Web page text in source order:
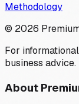
Methodology
© 2026
For
business advice.
About